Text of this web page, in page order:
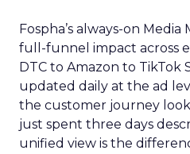
Fospha’s always-on
full-funnel impact across
DTC to Amazon to TikTok
updated daily at the ad
the customer journey
just spent three days
unified view is the